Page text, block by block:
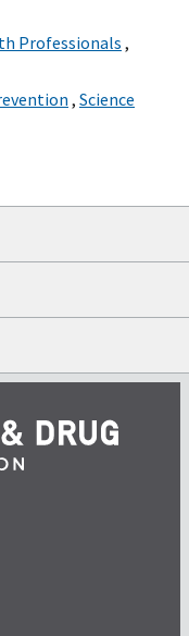
Professionals ,
, Science